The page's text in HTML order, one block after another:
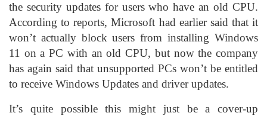
the security updates for users who have an old CPU.
According to reports, Microsoft had earlier said that it
won’t actually block users from installing Windows
11 on a PC with an old CPU, but now the company
has again said that unsupported PCs won’t be entitled
to receive Windows Updates and driver updates.
It’s quite possible this might just be a cover-up